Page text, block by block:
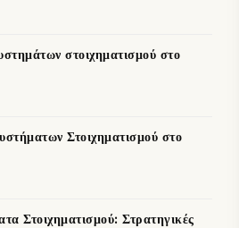
στοιχηματισμού στο
Στοιχηματισμού στο
Στοιχηματισμού: Στρατηγικές